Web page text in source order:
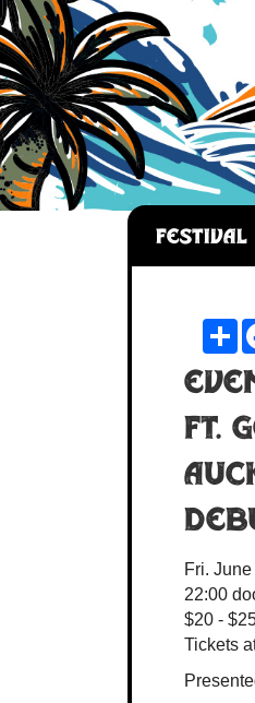
FESTIVAL
ft.
Fri.
22:00
$20 -
Tickets